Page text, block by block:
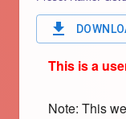
This is a
Note: This